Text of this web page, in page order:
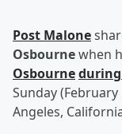
Post Malone
Osbournewhen
Osbourneduring
Sunday
Angeles,